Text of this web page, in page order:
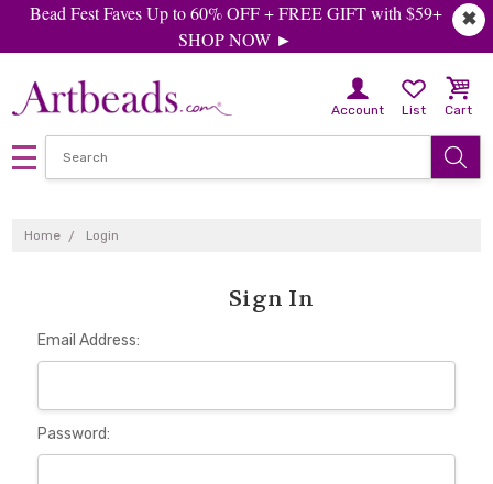
✖
Bead Fest Faves Up to 60% OFF + FREE GIFT with $59+
SHOP NOW ►
Account List Cart
Home Login
Sign In
Email Address:
Password: